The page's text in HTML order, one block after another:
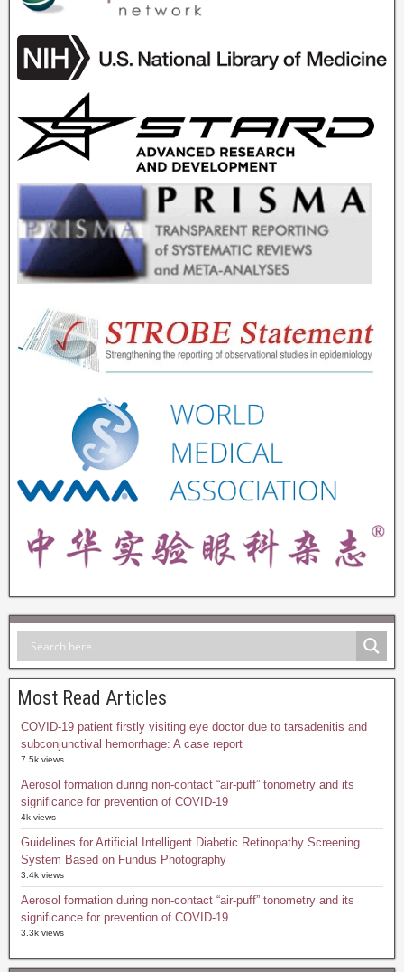
Most Read Articles
COVID-19 patient firstly visiting eye doctor due to tarsadenitis and
subconjunctival hemorrhage: A case report
7.5k views
Aerosol formation during non-contact “air-puff” tonometry and its
significance for prevention of COVID-19
4k views
Guidelines for Artificial Intelligent Diabetic Retinopathy Screening
System Based on Fundus Photography
3.4k views
Aerosol formation during non-contact “air-puff” tonometry and its
significance for prevention of COVID-19
3.3k views